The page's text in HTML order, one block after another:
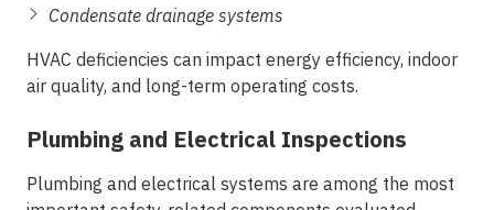
Condensate drainage systems
HVAC deficiencies can impact energy efficiency, indoor
air quality, and long-term operating costs.
Plumbing and Electrical Inspections
Plumbing and electrical systems are among the most